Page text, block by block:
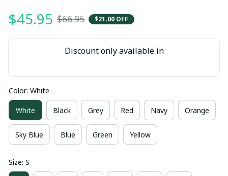
$45.95 $66.95 $21.00 OFF
Discount only available in
Color: White
White Black Grey Red Navy Orange
Sky Blue Blue Green Yellow
Size: S